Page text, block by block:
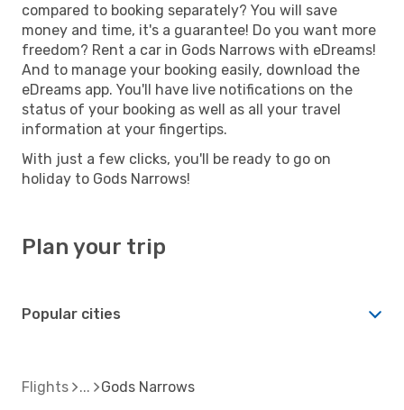
compared to booking separately? You will save
money and time, it's a guarantee! Do you want more
freedom? Rent a car in Gods Narrows with eDreams!
And to manage your booking easily, download the
eDreams app. You'll have live notifications on the
status of your booking as well as all your travel
information at your fingertips.
With just a few clicks, you'll be ready to go on
holiday to Gods Narrows!
Plan your trip
Popular cities
Flights Gods Narrows